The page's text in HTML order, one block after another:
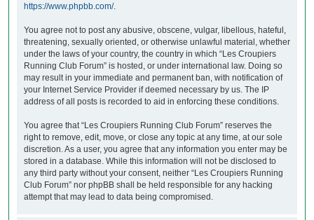
https://www.phpbb.com/.
You agree not to post any abusive, obscene, vulgar, libellous, hateful,
threatening, sexually oriented, or otherwise unlawful material, whether
under the laws of your country, the country in which “Les Croupiers
Running Club Forum” is hosted, or under international law. Doing so
may result in your immediate and permanent ban, with notification of
your Internet Service Provider if deemed necessary by us. The IP
address of all posts is recorded to aid in enforcing these conditions.
You agree that “Les Croupiers Running Club Forum” reserves the
right to remove, edit, move, or close any topic at any time, at our sole
discretion. As a user, you agree that any information you enter may be
stored in a database. While this information will not be disclosed to
any third party without your consent, neither “Les Croupiers Running
Club Forum” nor phpBB shall be held responsible for any hacking
attempt that may lead to data being compromised.